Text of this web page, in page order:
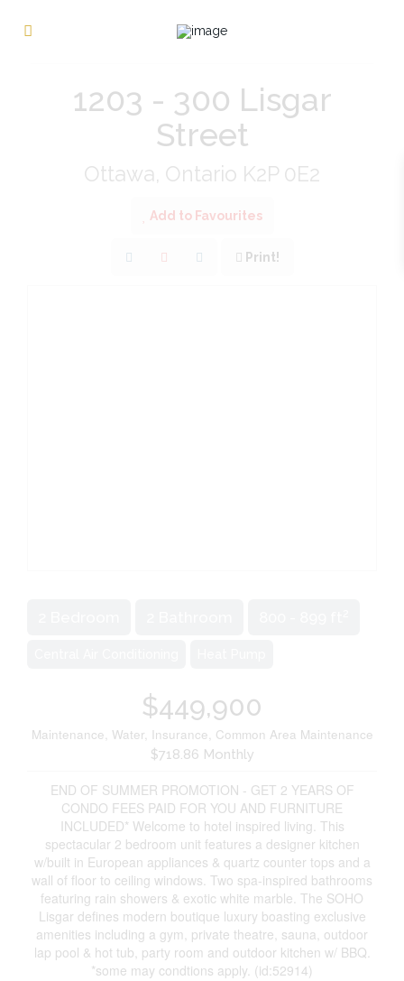
1203 - 300 Lisgar
Street
Ottawa, Ontario K2P 0E2
Add to Favourites
Print!
$449,900
Maintenance, Water, Insurance, Common Area Maintenance
$718.86 Monthly
END OF SUMMER PROMOTION - GET 2 YEARS OF
CONDO FEES PAID FOR YOU AND FURNITURE
INCLUDED* Welcome to hotel inspired living. This
spectacular 2 bedroom unit features a designer kitchen
w/built in European appliances & quartz counter tops and a
wall of floor to ceiling windows. Two spa-inspired bathrooms
featuring rain showers & exotic white marble. The SOHO
Lisgar defines modern boutique luxury boasting exclusive
amenities including a gym, private theatre, sauna, outdoor
lap pool & hot tub, party room and outdoor kitchen w/ BBQ.
*some may condtions apply. (id:52914)